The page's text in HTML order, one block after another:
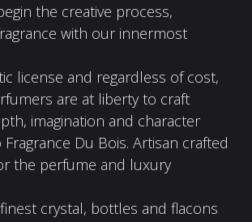
the creative process,
with our innermost
license and regardless of cost,
are at liberty to craft
imagination and character
Du Bois. Artisan crafted
the perfume and luxury
crystal, bottles and flacons